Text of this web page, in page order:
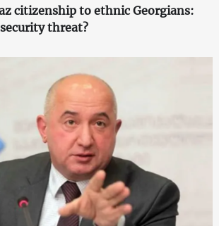
citizenship to ethnic Georgians:
threat?